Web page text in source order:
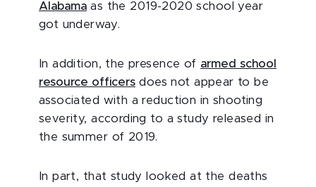
Alabama as the 2019-2020 school year
got underway.
In addition, the presence of armed school
resource officers does not appear to be
associated with a reduction in shooting
severity, according to a study released in
the summer of 2019.
In part, that study looked at the deaths